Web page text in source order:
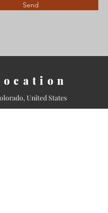
Send
United States